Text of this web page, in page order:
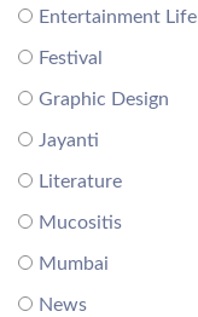
Entertainment Life
Festival
Graphic Design
Jayanti
Literature
Mucositis
Mumbai
News